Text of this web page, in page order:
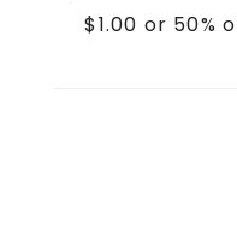
$1.00 or 50%